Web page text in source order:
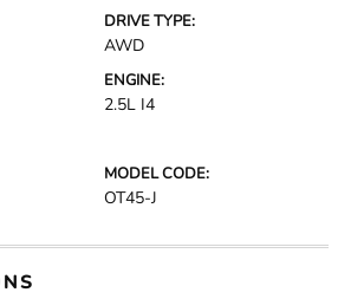
DRIVE TYPE:
AWD
ENGINE:
2.5L I4
MODEL CODE:
OT45-J